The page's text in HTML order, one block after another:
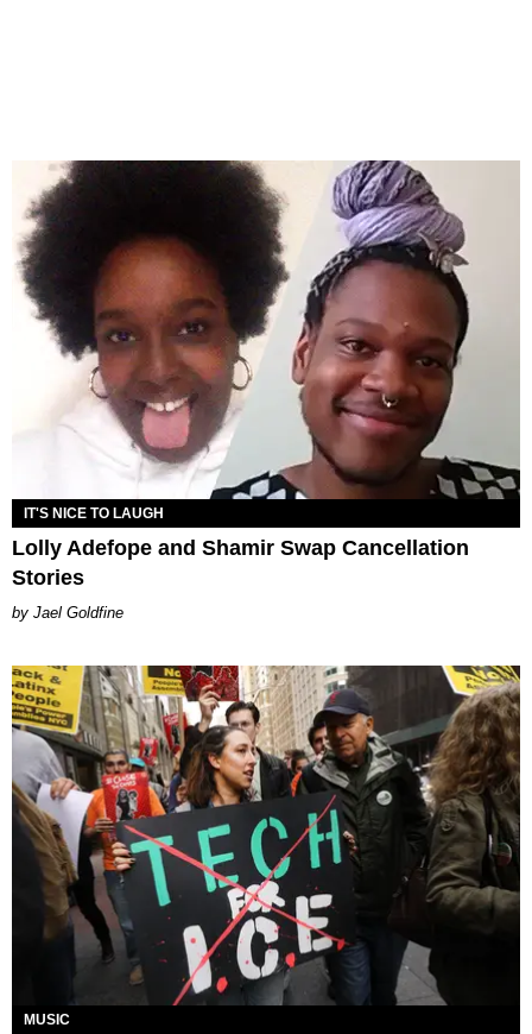
IT'S NICE TO LAUGH
Lolly Adefope and Shamir Swap Cancellation
Stories
Jael Goldfine
MUSIC